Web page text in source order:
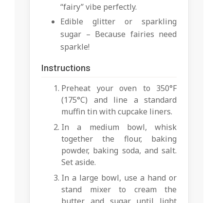
“fairy” vibe perfectly.
Edible glitter or sparkling
sugar – Because fairies need
sparkle!
Instructions
Preheat your oven to 350°F
(175°C) and line a standard
muffin tin with cupcake liners.
In a medium bowl, whisk
together the flour, baking
powder, baking soda, and salt.
Set aside.
In a large bowl, use a hand or
stand mixer to cream the